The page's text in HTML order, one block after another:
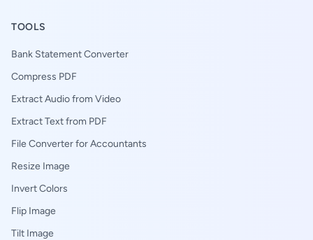
TOOLS
Bank Statement Converter
Compress PDF
Extract Audio from Video
Extract Text from PDF
File Converter for Accountants
Resize Image
Invert Colors
Flip Image
Tilt Image